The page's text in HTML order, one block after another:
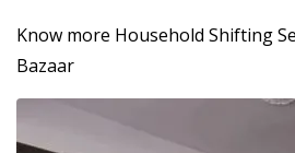
Know more Household Shifting
Bazaar